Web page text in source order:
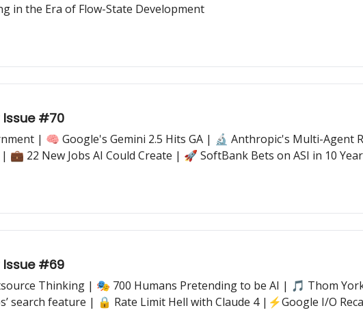
in the Era of Flow-State Development
Issue #70
| 🧠 Google's Gemini 2.5 Hits GA | 🔬 Anthropic's Multi-
💼 22 New Jobs AI Could Create | 🚀 SoftBank Bets on ASI in 10
Issue #69
Thinking | 🎭 700 Humans Pretending to be AI | 🎵 Thom
search feature | 🔒 Rate Limit Hell with Claude 4 |⚡Google I/O